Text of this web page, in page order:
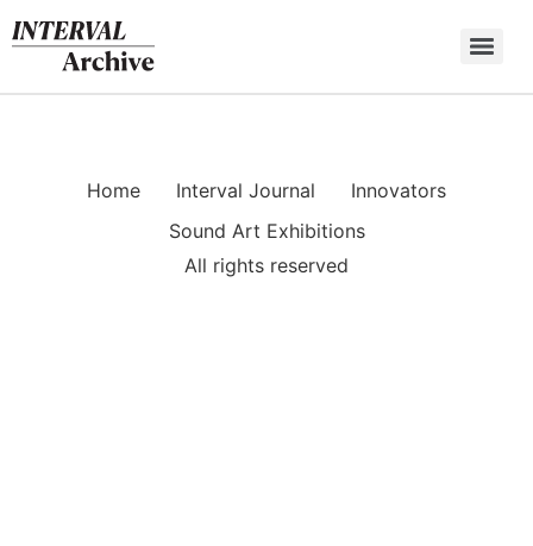
to
content
Home Interval Journal
Innovators
Sound Art Exhibitions
All rights reserved